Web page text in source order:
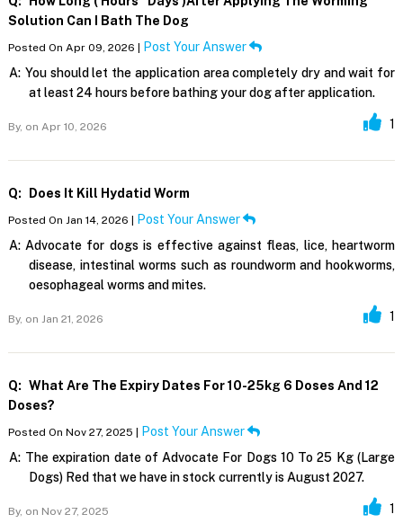
Solution Can I Bath The Dog
Posted On Apr 09, 2026 |
Post Your Answer
A: You should let the application area completely dry and wait for
at least 24 hours before bathing your dog after application.
By, on Apr 10, 2026 1
Q: Does It Kill Hydatid Worm
Posted On Jan 14, 2026 |
Post Your Answer
A: Advocate for dogs is effective against fleas, lice, heartworm
disease, intestinal worms such as roundworm and hookworms,
oesophageal worms and mites.
By, on Jan 21, 2026 1
Q: What Are The Expiry Dates For 10-25kg 6 Doses And 12
Doses?
Posted On Nov 27, 2025 |
Post Your Answer
A: The expiration date of Advocate For Dogs 10 To 25 Kg (Large
Dogs) Red that we have in stock currently is August 2027.
By, on Nov 27, 2025 1